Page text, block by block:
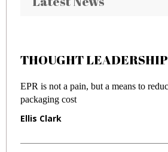
THOUGHT LEADERSHIP
is not a pain, but a means to reduce
cost
Clark